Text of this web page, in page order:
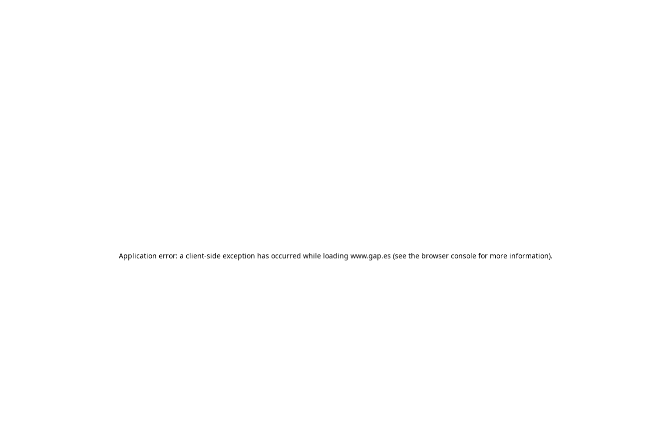
Application error: a client-side exception has occurred while loading www.gap.es (see the browser console for more information).